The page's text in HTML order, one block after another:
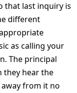
that last inquiry is
different
as calling your
The principal
they hear the
from it no